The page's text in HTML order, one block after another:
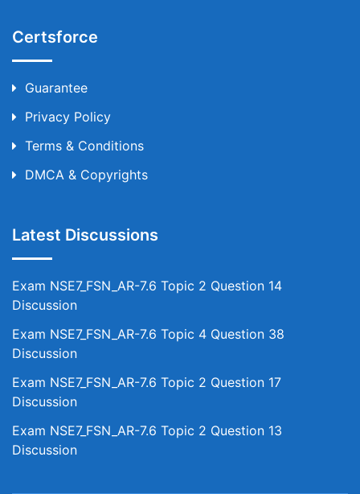
Certsforce
Guarantee
Privacy Policy
Terms & Conditions
DMCA & Copyrights
Latest Discussions
Exam NSE7_FSN_AR-7.6 Topic 2 Question 14
Discussion
Exam NSE7_FSN_AR-7.6 Topic 4 Question 38
Discussion
Exam NSE7_FSN_AR-7.6 Topic 2 Question 17
Discussion
Exam NSE7_FSN_AR-7.6 Topic 2 Question 13
Discussion